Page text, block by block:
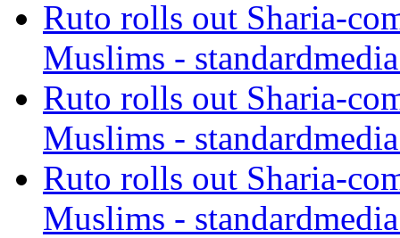
Ruto rolls out Sharia-
Muslims -
Ruto rolls out Sharia-
Muslims -
Ruto rolls out Sharia-
Muslims -